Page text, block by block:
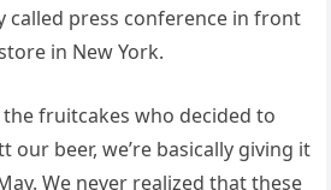
called press conference in front
in New York.
the fruitcakes who decided to
our beer, we’re basically giving it
We never realized that these